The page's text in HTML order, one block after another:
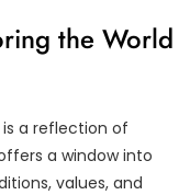
the World
a reflection of
a window into
values, and